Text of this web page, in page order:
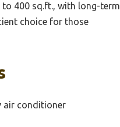
400 sq.ft., with long-term
choice for those
air conditioner